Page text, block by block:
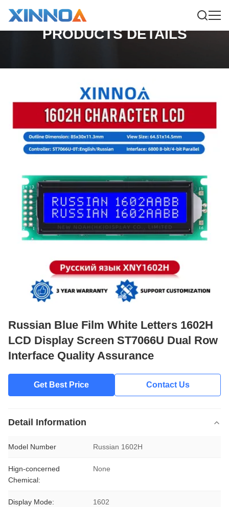
PRODUCTS DETAILS
Russian Blue Film White Letters 1602H
LCD Display Screen ST7066U Dual Row
Interface Quality Assurance
Get Best Price Contact Us
Detail Information
Model Number Russian 1602H
Hign-concerned
Chemical:
None
Display Mode: 1602